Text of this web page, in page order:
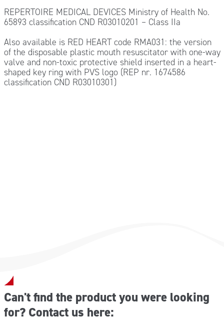
REPERTOIRE MEDICAL DEVICES Ministry of Health No.
65893 classification CND R03010201 – Class IIa
Also available is RED HEART code RMA031: the version
of the disposable plastic mouth resuscitator with one-way
valve and non-toxic protective shield inserted in a heart-
shaped key ring with PVS logo (REP nr. 1674586
classification CND R03010301)
Can't find the product you were looking
for? Contact us here: